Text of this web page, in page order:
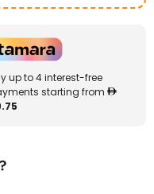
up to 4 interest-free
starting from